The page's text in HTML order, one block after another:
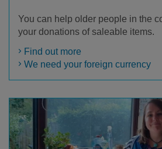
You can help older people in the
your donations of saleable items.
Find out more
We need your foreign currency